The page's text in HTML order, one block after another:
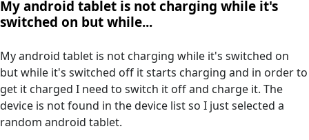
My android tablet is not charging while it's
switched on but while...
My android tablet is not charging while it's switched on
but while it's switched off it starts charging and in order to
get it charged I need to switch it off and charge it. The
device is not found in the device list so I just selected a
random android tablet.